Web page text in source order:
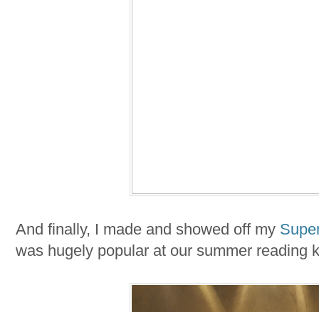
And finally, I made and showed off my
was hugely popular at our summer reading